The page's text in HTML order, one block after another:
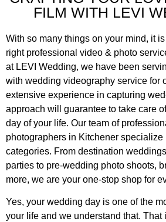
FILM WITH LEVI
With so many things on your mind, it
right professional video & photo
at LEVI Wedding, we have been
with wedding videography service for
extensive experience in capturing
approach will guarantee to take care
day of your life. Our team of
photographers in Kitchener
categories. From destination
parties to pre-wedding photo shoots,
more, we are your one-stop shop for
Yes, your wedding day is one of the
your life and we understand that.